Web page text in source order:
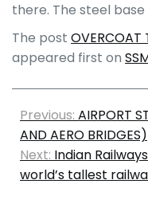
there. The steel
The post
appeared first on
Previous: AIRPORT
AND AERO BRIDGES)
Next: Indian
world’s tallest